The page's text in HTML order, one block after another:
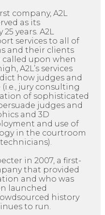
company, A2L
as its
years. A2L
services to all of
and their clients
upon when
A2L’s services
how judges and
jury consulting
of sophisticated
judges and
and 3D
and use of
in the courtroom
in 2007, a first-
that provided
and who was
launched
history
to run.